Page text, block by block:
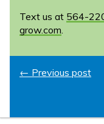
Text us at 564-
grow.com
← Previous post